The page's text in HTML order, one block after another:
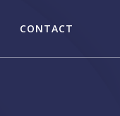
CONTACT